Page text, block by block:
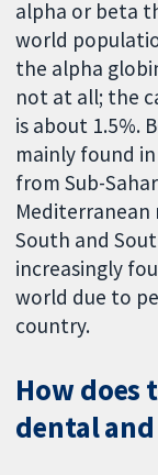
alpha or beta
world
the alpha
not at all; the
is about 1.5%.
mainly found
from Sub-
Mediterranean
South and
increasingly
world due to
country.
How does
dental